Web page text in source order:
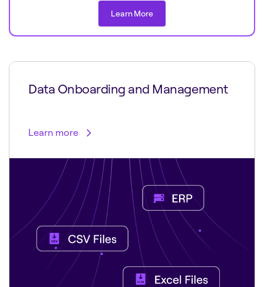
Learn More
Learn More
Data Onboarding and Management
Learn more